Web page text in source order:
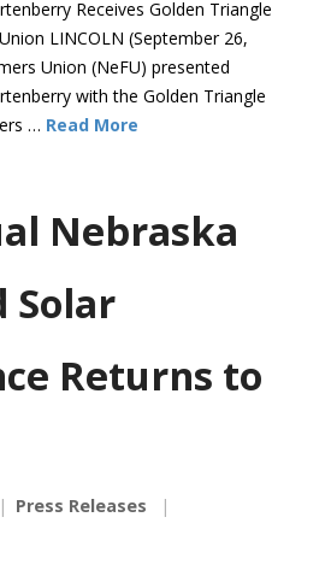
Receives Golden Triangle
LINCOLN (September 26,
Union (NeFU) presented
with the Golden Triangle
… Read More
Nebraska
Solar
Returns to
Press Releases